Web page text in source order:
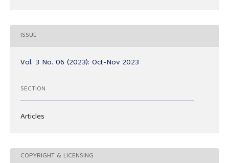
ISSUE
Vol. 3 No. 06 (2023): Oct-Nov 2023
SECTION
Articles
COPYRIGHT & LICENSING